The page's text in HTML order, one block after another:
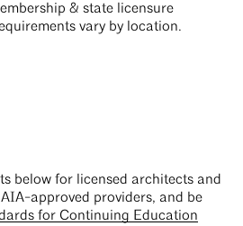
& state licensure
vary by location.
below for licensed architects and
approved providers, and be
for Continuing Education